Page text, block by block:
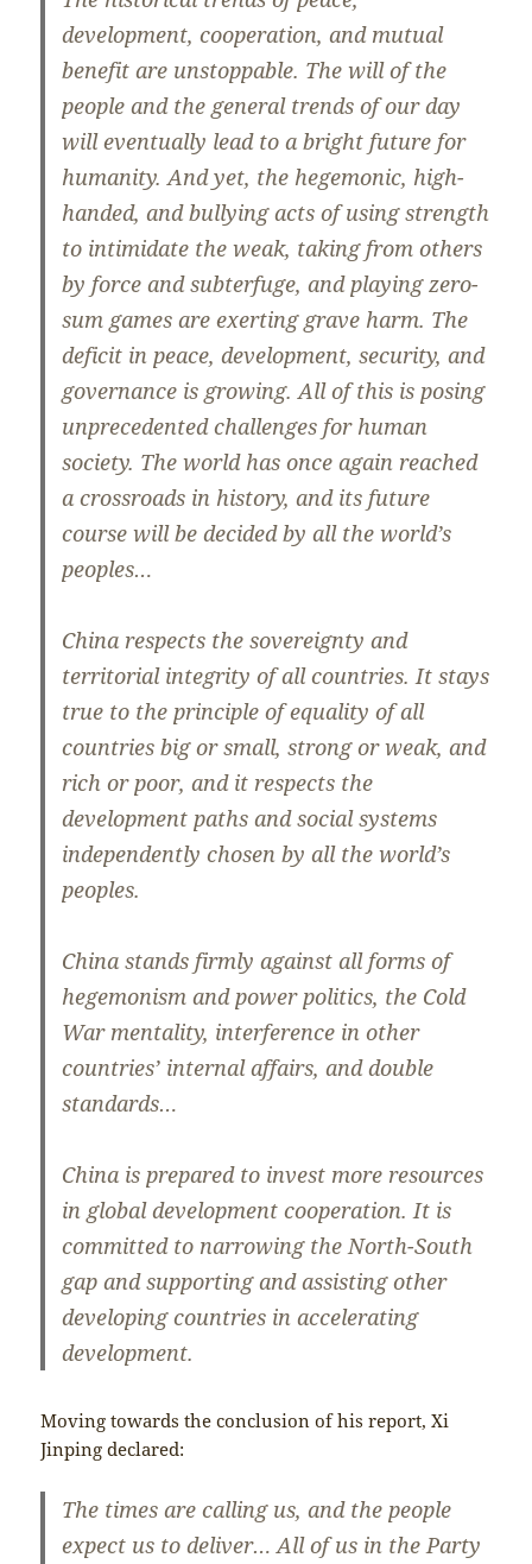
development, cooperation, and mutual
benefit are unstoppable. The will of the
people and the general trends of our day
will eventually lead to a bright future for
humanity. And yet, the hegemonic, high-
handed, and bullying acts of using strength
to intimidate the weak, taking from others
by force and subterfuge, and playing zero-
sum games are exerting grave harm. The
deficit in peace, development, security, and
governance is growing. All of this is posing
unprecedented challenges for human
society. The world has once again reached
a crossroads in history, and its future
course will be decided by all the world’s
peoples…
China respects the sovereignty and
territorial integrity of all countries. It stays
true to the principle of equality of all
countries big or small, strong or weak, and
rich or poor, and it respects the
development paths and social systems
independently chosen by all the world’s
peoples.
China stands firmly against all forms of
hegemonism and power politics, the Cold
War mentality, interference in other
countries’ internal affairs, and double
standards…
China is prepared to invest more resources
in global development cooperation. It is
committed to narrowing the North-South
gap and supporting and assisting other
developing countries in accelerating
development.
Moving towards the conclusion of his report, Xi
Jinping declared:
The times are calling us, and the people
expect us to deliver… All of us in the Party